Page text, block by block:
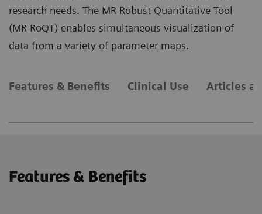
research needs. The MR Robust Quantitative Tool
(MR RoQT) enables simultaneous visualization of
data from a variety of parameter maps.
Features & Benefits Clinical Use Articles
Features & Benefits